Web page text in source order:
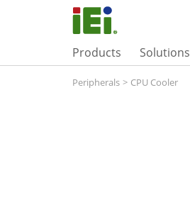
Products Solutions
Peripherals > CPU Cooler